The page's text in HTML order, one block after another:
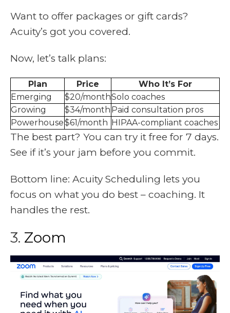
Want to offer packages or gift cards?
Acuity’s got you covered.
Now, let’s talk plans:
Plan Price
Who It’s For
Emerging
$20/monthSolo coaches
Growing
$34/month Paid consultation pros
Powerhouse$61/month HIPAA-compliant coaches
The best part? You can try it free for 7 days.
See if it’s your jam before you commit.
Bottom line: Acuity Scheduling lets you
focus on what you do best – coaching. It
handles the rest.
3. Zoom